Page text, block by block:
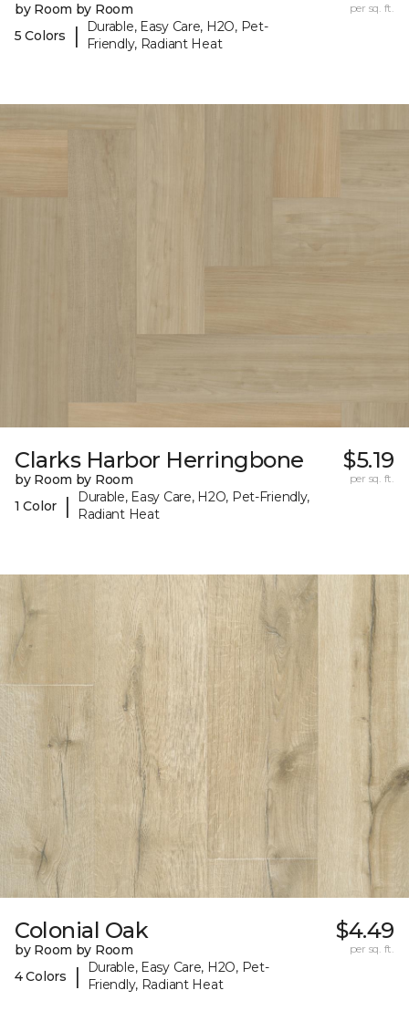
by Room by Room
5 Colors
|
Durable, Easy Care, H2O, Pet-
Friendly, Radiant Heat
per sq. ft.
Clarks Harbor Herringbone
by Room by Room
1 Color
|
Durable, Easy Care, H2O, Pet-Friendly,
Radiant Heat
$5.19
per sq. ft.
Colonial Oak
by Room by Room
4 Colors
|
Durable, Easy Care, H2O, Pet-
Friendly, Radiant Heat
$4.49
per sq. ft.